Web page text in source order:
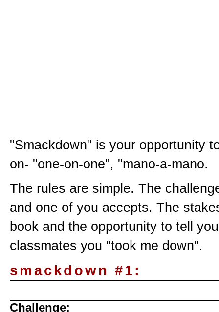
"Smackdown" is your opportunity
on- "one-on-one", "mano-a-mano.
The rules are simple. The
and one of you accepts. The
book and the opportunity to tell
classmates you "took me down".
smackdown #1:
Challenge: